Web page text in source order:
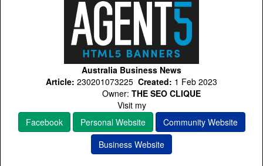
Australia Business News
Article: 230201073225 Created: 1 Feb 2023
Owner: THE SEO CLIQUE
Visit my
Facebook
Personal Website
Community Website
Business Website